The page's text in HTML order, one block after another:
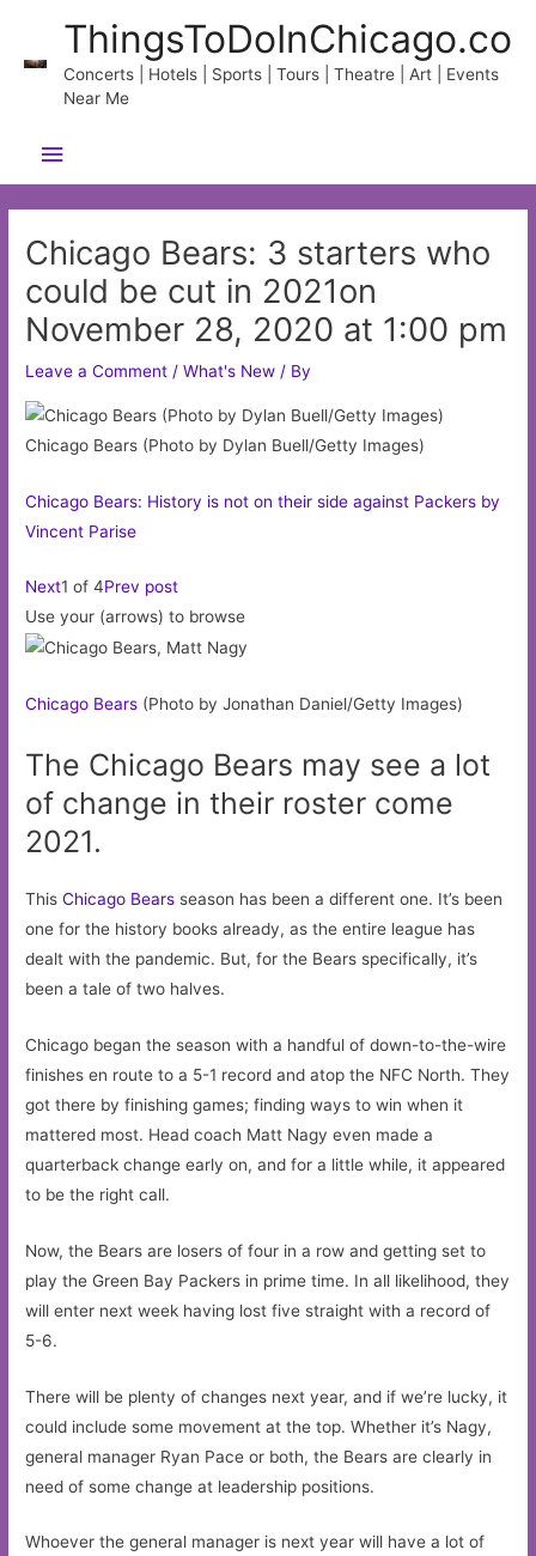
content
ThingsToDoInChicago.co
Concerts | Hotels | Sports | Tours | Theatre | Art | Events
Near Me
Main
Menu
Chicago Bears: 3 starters who
could be cut in 2021on
November 28, 2020 at 1:00 pm
Leave a Comment /What's New / By
Chicago Bears (Photo by Dylan Buell/Getty Images)
Chicago Bears: History is not on their side against Packers by
Vincent Parise
Next1 of 4Prev post
Use your (arrows) to browse
Chicago Bears (Photo by Jonathan Daniel/Getty Images)
The Chicago Bears may see a lot
of change in their roster come
2021.
ThisChicago Bears season has been a different one. It’s been
one for the history books already, as the entire league has
dealt with the pandemic. But, for the Bears specifically, it’s
been a tale of two halves.
Chicago began the season with a handful of down-to-the-wire
finishes en route to a 5-1 record and atop the NFC North. They
got there by finishing games; finding ways to win when it
mattered most. Head coach Matt Nagy even made a
quarterback change early on, and for a little while, it appeared
to be the right call.
Now, the Bears are losers of four in a row and getting set to
play the Green Bay Packers in prime time. In all likelihood, they
will enter next week having lost five straight with a record of
5-6.
There will be plenty of changes next year, and if we’re lucky, it
could include some movement at the top. Whether it’s Nagy,
general manager Ryan Pace or both, the Bears are clearly in
need of some change at leadership positions.
Whoever the general manager is next year will have a lot of